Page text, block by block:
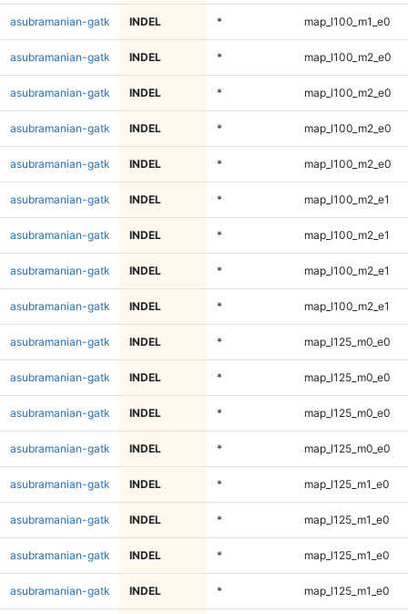
asubramanian-gatk INDEL * map_l100_m1_e0
asubramanian-gatk INDEL * map_l100_m2_e0
asubramanian-gatk INDEL * map_l100_m2_e0
asubramanian-gatk INDEL * map_l100_m2_e0
asubramanian-gatk INDEL * map_l100_m2_e0
asubramanian-gatk INDEL * map_l100_m2_e1
asubramanian-gatk INDEL * map_l100_m2_e1
asubramanian-gatk INDEL * map_l100_m2_e1
asubramanian-gatk INDEL * map_l100_m2_e1
asubramanian-gatk INDEL * map_l125_m0_e0
asubramanian-gatk INDEL * map_l125_m0_e0
asubramanian-gatk INDEL * map_l125_m0_e0
asubramanian-gatk INDEL * map_l125_m0_e0
asubramanian-gatk INDEL * map_l125_m1_e0
asubramanian-gatk INDEL * map_l125_m1_e0
asubramanian-gatk INDEL * map_l125_m1_e0
asubramanian-gatk INDEL * map_l125_m1_e0